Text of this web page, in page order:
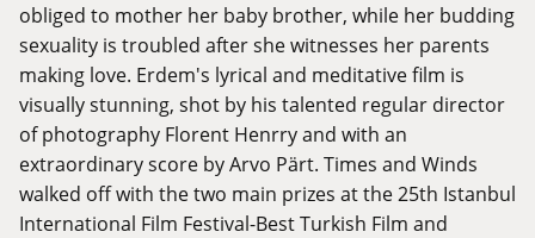
obliged to mother her baby brother, while her budding
sexuality is troubled after she witnesses her parents
making love. Erdem's lyrical and meditative film is
visually stunning, shot by his talented regular director
of photography Florent Henrry and with an
extraordinary score by Arvo Pärt. Times and Winds
walked off with the two main prizes at the 25th Istanbul
International Film Festival-Best Turkish Film and